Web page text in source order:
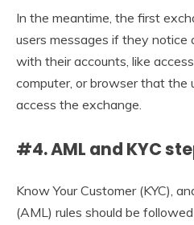
In the meantime, the first
users messages if they notice
with their accounts, like
computer, or browser that the
access the exchange.
#4. AML and KYC
Know Your Customer (KYC),
(AML) rules should be